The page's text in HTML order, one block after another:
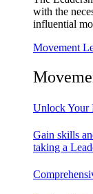
with the
influential
Movement
Unlock Your
Gain skills
taking a